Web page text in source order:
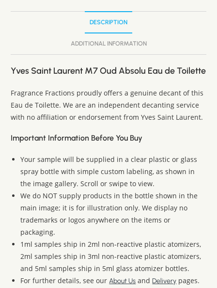
DESCRIPTION
ADDITIONAL INFORMATION
Yves Saint Laurent M7 Oud Absolu Eau de Toilette
Fragrance Fractions proudly offers a genuine decant of this
Eau de Toilette. We are an independent decanting service
with no affiliation or endorsement from Yves Saint Laurent.
Important Information Before You Buy
Your sample will be supplied in a clear plastic or glass
spray bottle with simple custom labeling, as shown in
the image gallery. Scroll or swipe to view.
We do NOT supply products in the bottle shown in the
main image; it is for illustration only. We display no
trademarks or logos anywhere on the items or
packaging.
1ml samples ship in 2ml non-reactive plastic atomizers,
2ml samples ship in 3ml non-reactive plastic atomizers,
and 5ml samples ship in 5ml glass atomizer bottles.
For further details, see ourAbout Us andDelivery pages.